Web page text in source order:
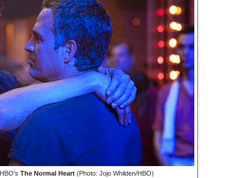
The Normal Heart (Photo: Jojo Whilden/HBO)